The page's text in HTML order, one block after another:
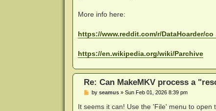
More info here:
https://www.reddit.com/r/DataHoarder/co
https://en.wikipedia.org/wiki/Parchive
Re: Can MakeMKV process a
P
s
by seamus» Sun Feb 01, 2026 8:39 pm
It seems it can! Use the 'File' menu to